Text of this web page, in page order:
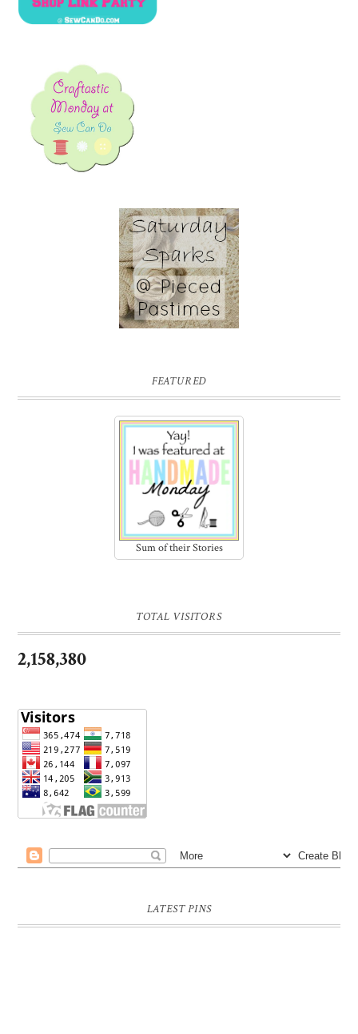
FEATURED
Sum of their Stories
TOTAL VISITORS
2,158,380
LATEST PINS